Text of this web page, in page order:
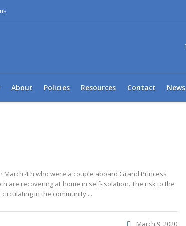
About Policies Resources Contact News
4th who were a couple aboard Grand Princess
are recovering at home in self-isolation. The risk to the
in the community....
March 9, 2020